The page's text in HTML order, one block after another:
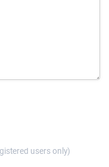
users only)